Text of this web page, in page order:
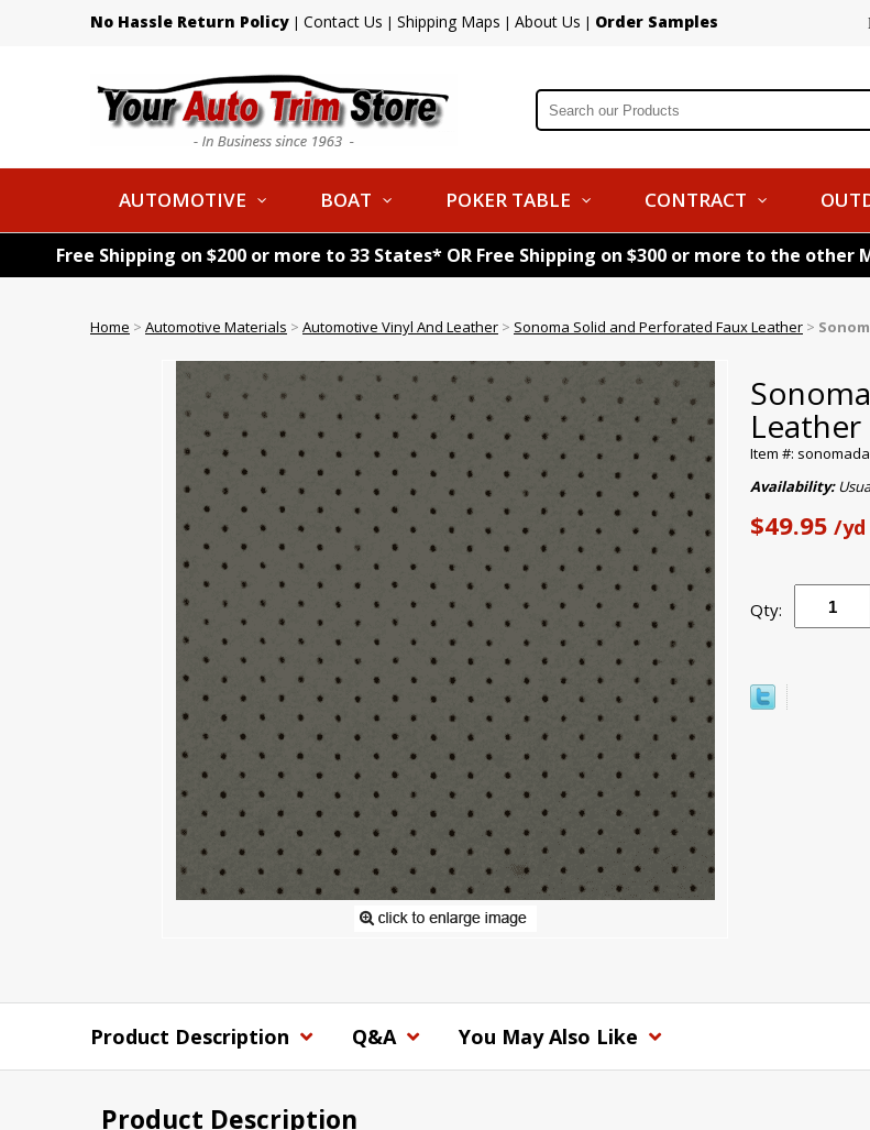
No Hassle Return Policy | Contact Us | Shipping Maps | About Us | Order Samples
AUTOMOTIVE BOAT POKER TABLE CONTRACT
Free Shipping on $200 or more to 33 States* OR Free Shipping on $300 or more to the
Home > Automotive Materials > Automotive Vinyl And Leather > Sonoma Solid and Perforated Faux Leather >
Leather
Item #:
Availability:
$49.95 /yd
Qty:
Product Description Q&A You May Also Like
Product Description